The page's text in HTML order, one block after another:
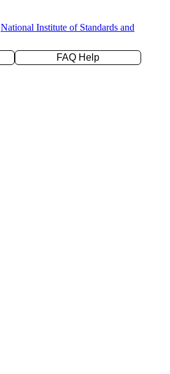
National Institute of Standards and
FAQ Help